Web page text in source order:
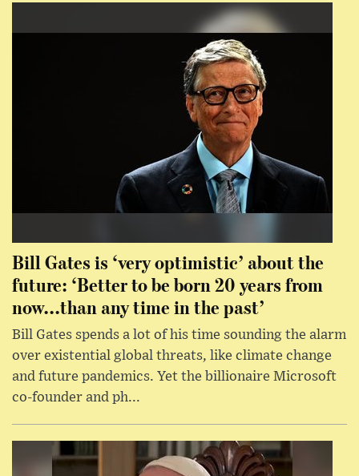
Bill Gates is ‘very optimistic’ about the
future: ‘Better to be born 20 years from
now...than any time in the past’
Bill Gates spends a lot of his time sounding the alarm
over existential global threats, like climate change
and future pandemics. Yet the billionaire Microsoft
co-founder and ph...